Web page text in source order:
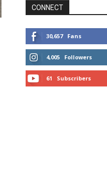
CONNECT
30,657 Fans
4,005 Followers
61 Subscribers